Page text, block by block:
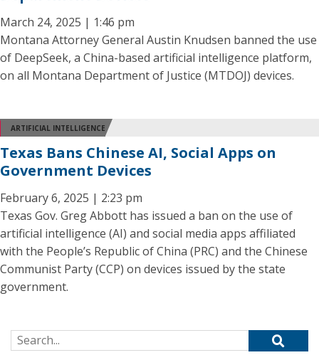
March 24, 2025 | 1:46 pm
Montana Attorney General Austin Knudsen banned the use
of DeepSeek, a China-based artificial intelligence platform,
on all Montana Department of Justice (MTDOJ) devices.
ARTIFICIAL INTELLIGENCE
Texas Bans Chinese AI, Social Apps on
Government Devices
February 6, 2025 | 2:23 pm
Texas Gov. Greg Abbott has issued a ban on the use of
artificial intelligence (AI) and social media apps affiliated
with the People’s Republic of China (PRC) and the Chinese
Communist Party (CCP) on devices issued by the state
government.
Search for: